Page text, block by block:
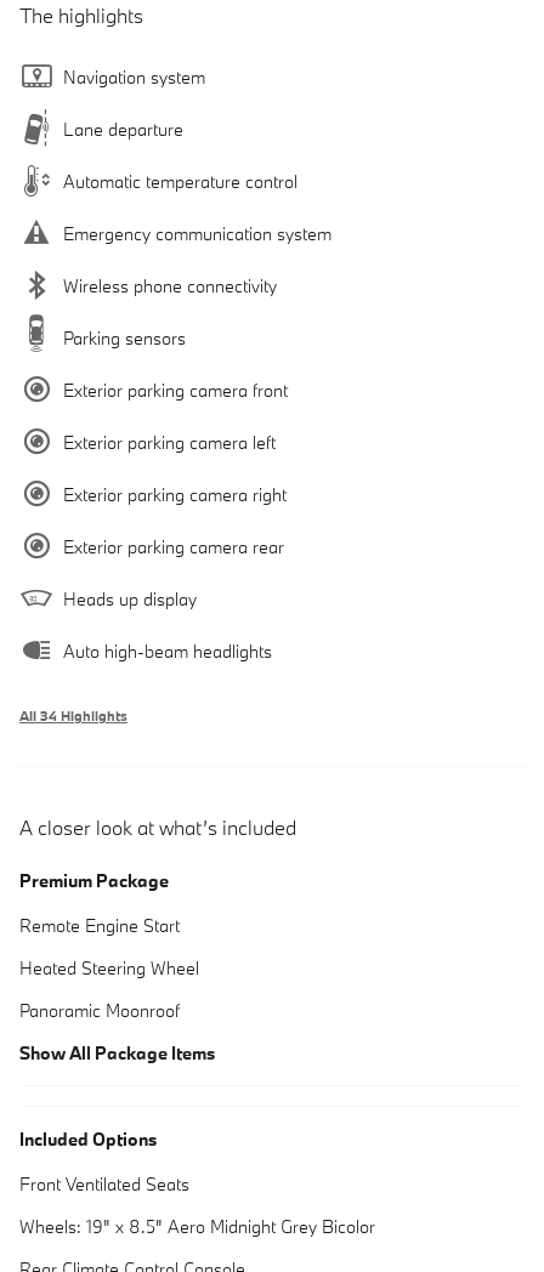
The highlights
Navigation system
Lane departure
Automatic temperature control
Emergency communication system
Wireless phone connectivity
Parking sensors
Exterior parking camera front
Exterior parking camera left
Exterior parking camera right
Exterior parking camera rear
Heads up display
Auto high-beam headlights
All 34 Highlights
A closer look at what’s included
Premium Package
Remote Engine Start
Heated Steering Wheel
Panoramic Moonroof
Show All Package Items
Included Options
Front Ventilated Seats
Wheels: 19" x 8.5" Aero Midnight Grey Bicolor